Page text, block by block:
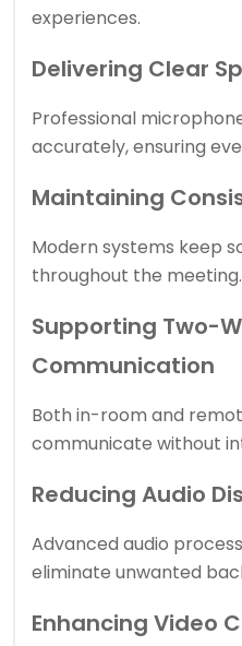
experiences.
Delivering Clear
Professional
accurately, ensuring
Maintaining
Modern systems keep
throughout the meeting.
Supporting Two-
Communication
Both in-room and
communicate without
Reducing Audio
Advanced audio
eliminate unwanted
Enhancing Video